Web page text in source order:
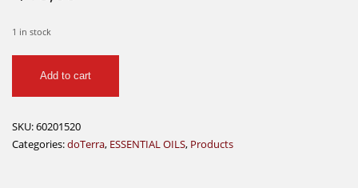
1 in stock
mL
quantity
Add to cart
SKU:60201520
Categories:doTerra, ESSENTIAL OILS, Products